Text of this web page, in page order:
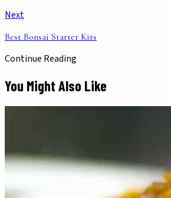
Next
Best Bonsai Starter Kits
Continue Reading
You Might Also Like